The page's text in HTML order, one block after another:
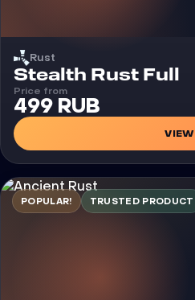
Rust
Cheat
Stealth Rust Full
Price from
499 RUB
VIEW
POPULAR! TRUSTED PRODUCT